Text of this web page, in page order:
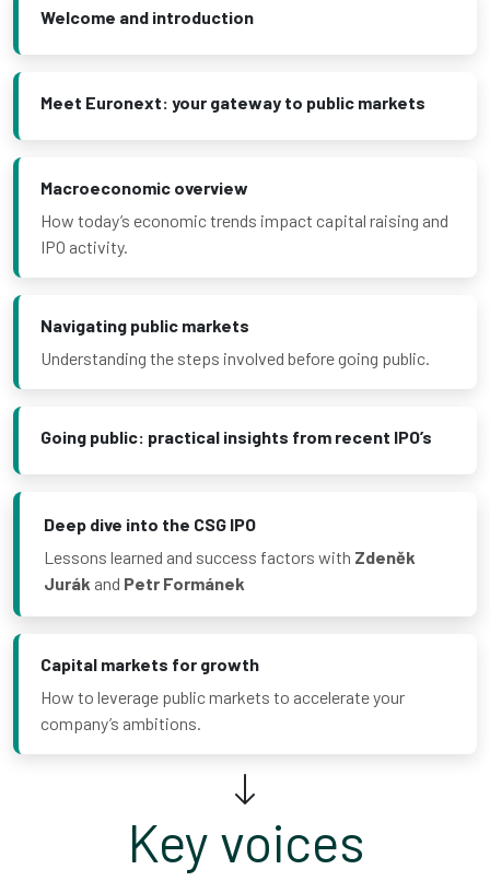
Welcome and introduction
Meet Euronext: your gateway to public markets
Macroeconomic overview
How today’s economic trends impact capital raising and
IPO activity.
Navigating public markets
Understanding the steps involved before going public.
Going public: practical insights from recent IPO’s
Deep dive into the CSG IPO
Lessons learned and success factors with Zdeněk
Jurák and Petr Formánek
Capital markets for growth
How to leverage public markets to accelerate your
company’s ambitions.
Key voices